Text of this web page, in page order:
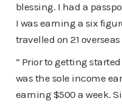
blessing. I had a
I was earning a six
travelled on 21
” Prior to getting
was the sole income
earning $500 a week.